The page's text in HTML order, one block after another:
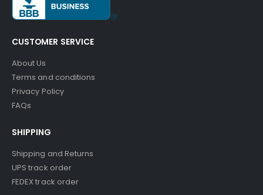
CUSTOMER SERVICE
About Us
Terms and conditions
Privacy Policy
FAQs
SHIPPING
Shipping and Returns
UPS track order
FEDEX track order